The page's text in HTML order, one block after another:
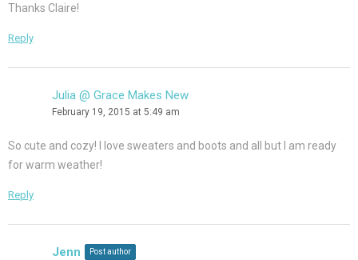
Thanks Claire!
Reply
Julia @ Grace Makes New
February 19, 2015 at 5:49 am
So cute and cozy! I love sweaters and boots and all but I am ready
for warm weather!
Reply
Jenn Post author